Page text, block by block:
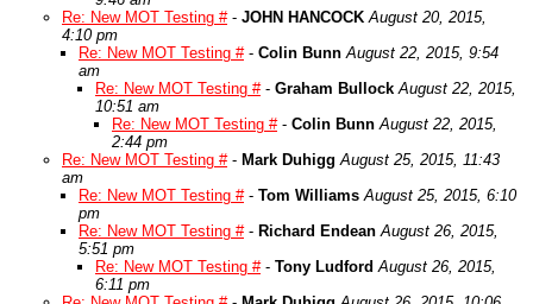
Re: New MOT Testing #- JOHN HANCOCK August 20, 2015,
4:10 pm
Re: New MOT Testing #- Colin Bunn August 22, 2015, 9:54
am
Re: New MOT Testing #- Graham Bullock August 22, 2015,
10:51 am
Re: New MOT Testing #- Colin Bunn August 22, 2015,
2:44 pm
Re: New MOT Testing #- Mark Duhigg August 25, 2015, 11:43
am
Re: New MOT Testing #- Tom Williams August 25, 2015, 6:10
pm
Re: New MOT Testing #- Richard Endean August 26, 2015,
5:51 pm
Re: New MOT Testing #- Tony Ludford August 26, 2015,
6:11 pm